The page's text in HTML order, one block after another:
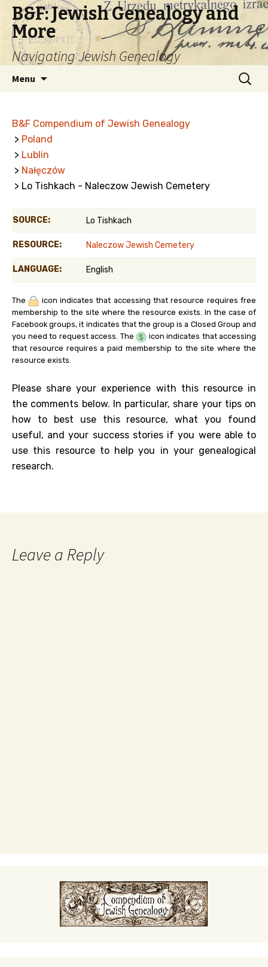
B&F: Jewish Genealogy and
More
Navigating Jewish Genealogy
Menu
Search
for:
B&F Compendium of Jewish Genealogy
> Poland
> Lublin
> Nałęczów
> Lo Tishkach - Naleczow Jewish Cemetery
SOURCE: Lo Tishkach
RESOURCE: Naleczow Jewish Cemetery
LANGUAGE: English
The
icon indicates that accessing that resource requires free
membership to the site where the resource exists. In the case of
Facebook groups, it indicates that the group is a Closed Group and
you need to request access. The
icon indicates that accessing
that resource requires a paid membership to the site where the
resource exists.
Please share your experience with this resource in
the comments below. In particular, share your tips on
how to best use this resource, what you found
useful, and your success stories if you were able to
use this resource to help you in your genealogical
research.
Leave a Reply